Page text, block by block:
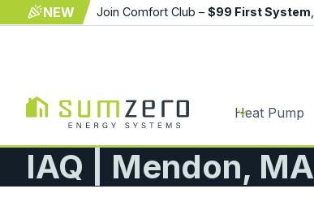
NEW Join Comfort Club – $99 First System
Heat Pump
IAQ | Mendon, MA